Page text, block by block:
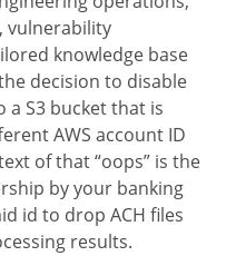
vulnerability
knowledge base
decision to disable
S3 bucket that is
AWS account ID
of that “oops” is the
by your banking
id to drop ACH files
results.